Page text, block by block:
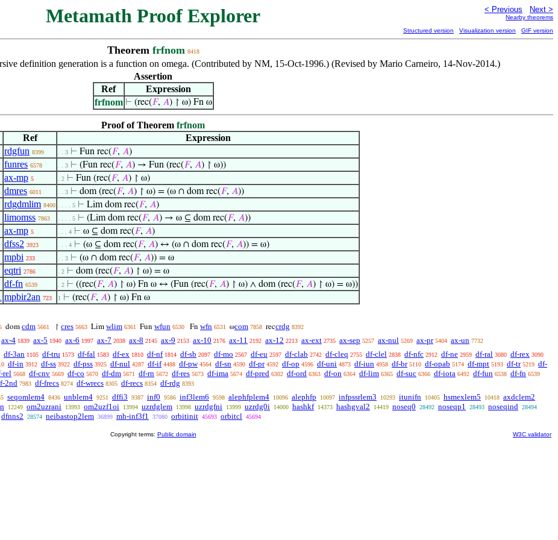
Metamath Proof Explorer < Previous Next >
Nearby theorems
Structured version Visualization version GIF version
Theorem frfnom 8418
definition generation is a function on omega. (Contributed by NM, 15-Oct-1996.) (Revised by Mario Carneiro, 14-Nov-2014.)
Assertion
Ref
Expression
frfnom ⊢ (rec(𝐹, 𝐴) ↾ ω) Fn ω
Proof of Theorem frfnom
Ref
Expression
rdgfun 8399 . . 3 ⊢ Fun rec(𝐹, 𝐴)
funres 6578 . . 3 ⊢ (Fun rec(𝐹, 𝐴) → Fun (rec(𝐹, 𝐴) ↾ ω))
ax-mp 5 . 2 ⊢ Fun (rec(𝐹, 𝐴) ↾ ω)
dmres 6011 . . 3 ⊢ dom (rec(𝐹, 𝐴) ↾ ω) = (ω ∩ dom rec(𝐹, 𝐴))
rdgdmlim 8400 . . . . 5 ⊢ Lim dom rec(𝐹, 𝐴)
limomss 7863 . . . . 5 ⊢ (Lim dom rec(𝐹, 𝐴) → ω ⊆ dom rec(𝐹, 𝐴))
ax-mp 5 . . . 4 ⊢ ω ⊆ dom rec(𝐹, 𝐴)
dfss2 3923 . . . 4 ⊢ (ω ⊆ dom rec(𝐹, 𝐴) ↔ (ω ∩ dom rec(𝐹, 𝐴)) = ω)
mpbi 233 . . 3 ⊢ (ω ∩ dom rec(𝐹, 𝐴)) = ω
eqtri 2786 . 2 ⊢ dom (rec(𝐹, 𝐴) ↾ ω) = ω
df-fn 6539 . 2 ⊢ ((rec(𝐹, 𝐴) ↾ ω) Fn ω ↔ (Fun (rec(𝐹, 𝐴) ↾ ω) ∧ dom (rec(𝐹, 𝐴) ↾ ω) = ω))
mpbir2an 723 1 ⊢ (rec(𝐹, 𝐴) ↾ ω) Fn ω
dom cdm 5661 ↾ cres 5663 Lim wlim 6361 Fun wfun 6530 Fn wfn 6531 ωcom 7858 reccrdg 8392
ax-4 1839 ax-5 1940 ax-6 1997 ax-7 2038 ax-8 2145 ax-9 2153 ax-10 2176 ax-11 2192 ax-12 2213 ax-ext 2735 ax-sep 5257 ax-nul 5269 ax-pr 5404 ax-un 7732
df-3an 1105 df-tru 1573 df-fal 1583 df-ex 1810 df-nf 1814 df-sb 2097 df-mo 2567 df-eu 2597 df-clab 2742 df-cleq 2755 df-clel 2838 df-nfc 2912 df-ne 2959 df-ral 3080 df-rex 3090
df-in 3912 df-ss 3922 df-pss 3925 df-nul 4287 df-if 4488 df-pw 4564 df-sn 4590 df-pr 4592 df-op 4596 df-uni 4873 df-iun 4958 df-br 5110 df-opab 5174 df-mpt 5193 df-tr 5219 df-
rel 5668 df-cnv 5669 df-co 5670 df-dm 5671 df-rn 5672 df-res 5673 df-ima 5674 df-pred 6302 df-ord 6363 df-on 6364 df-lim 6365 df-suc 6366 df-iota 6492 df-fun 6538 df-fn 6539
2nd 7983 df-frecs 8274 df-wrecs 8305 df-recs 8354 df-rdg 8393
seqomlem4 8436 unblem4 9251 dffi3 9387 inf0 9586 inf3lem6 9598 alephfplem4 10096 alephfp 10097 infpssrlem3 10293 itunifn 10405 hsmexlem5 10418 axdclem2
12249 om2uzrani 13993 om2uzf1oi 13994 uzrdglem 13998 uzrdgfni 13999 uzrdg0i 14000 hashkf 14373 hashgval2 14419 noseq0 28492 noseqp1 28493 noseqind 28494
dfnns2 28574 neibastop2lem 36899 mh-inf3f1 37080 orbitinit 45693 orbitcl 45694
Copyright terms: Public domain W3C validator